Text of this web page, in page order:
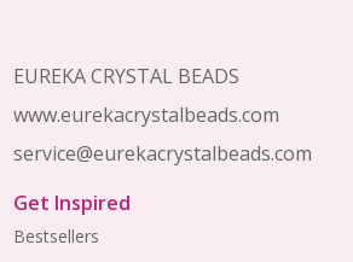
EUREKA CRYSTAL BEADS
www.eurekacrystalbeads.com
service@eurekacrystalbeads.com
Get Inspired
Bestsellers